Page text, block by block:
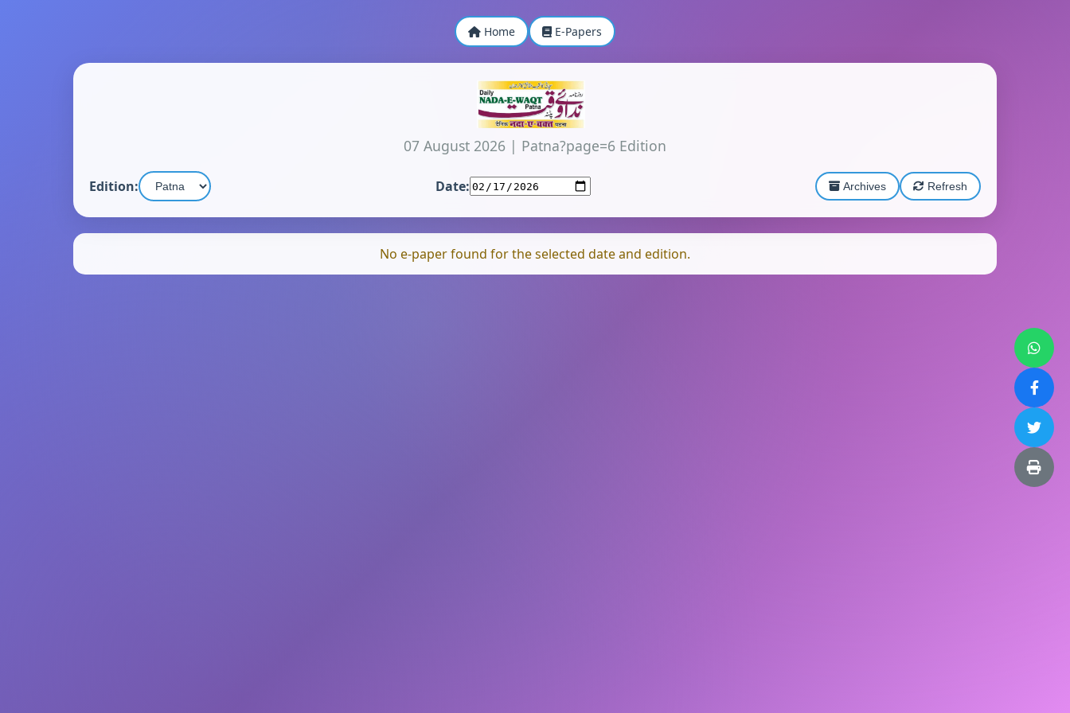
Home E-Papers
07 August 2026 | Patna?page=6 Edition
Edition: Date: Archives Refresh
No e-paper found for the selected date and edition.